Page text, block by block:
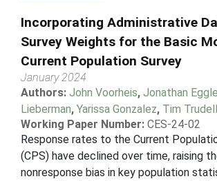
Incorporating Administrative
Survey Weights for the Basic
Current Population Survey
January 2024
Authors: John Voorheis, Jonathan
Lieberman, Yarissa Gonzalez, Tim Trudell
Working Paper Number: CES-24-02
Response rates to the Current
(CPS) have declined over time, raising
nonresponse bias in key population